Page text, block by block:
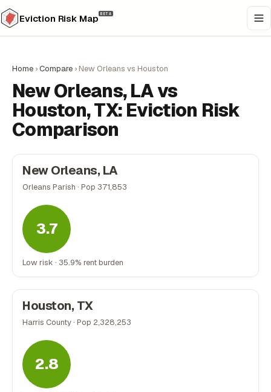
Eviction Risk Map BETA
Home ›Compare › New Orleans vs Houston
New Orleans, LA vs
Houston, TX: Eviction Risk
Comparison
New Orleans, LA
Orleans Parish · Pop 371,853
3.7
Low risk · 35.9% rent burden
Houston, TX
Harris County · Pop 2,328,253
2.8